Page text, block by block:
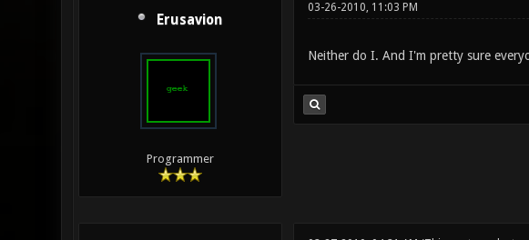
Erusavion
Programmer
03-26-2010, 11:03 PM
Neither do I. And I'm pretty sure